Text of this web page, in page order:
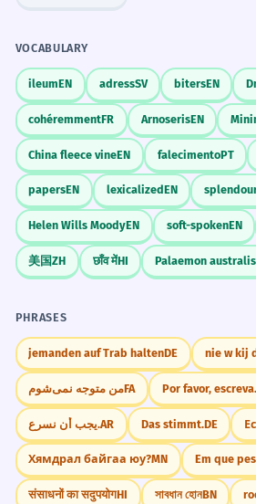
VOCABULARY
ileumEN adressSV bitersEN
cohéremmentFR ArnoserisEN
China fleece vineEN falecimentoPT
papersEN lexicalizedEN
Helen Wills MoodyEN soft-spokenEN
美国ZH छाँव मेंHI Palaemon australis
PHRASES
jemanden auf Trab haltenDE nie w kij
من متوجه نمی‌شومFA Por favor, escreva.
يجب أن نسرع.AR Das stimmt.DE
Хямдрал байгаа юу?MN Em que
संसाधनों का सदुपयोगHI সাবধান হোনBN